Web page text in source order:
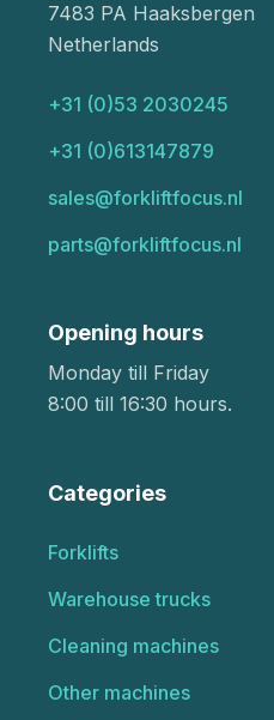
7483 PA Haaksbergen
Netherlands
+31 (0)53 2030245
+31 (0)613147879
sales@forkliftfocus.nl
parts@forkliftfocus.nl
Opening hours
Monday till Friday
8:00 till 16:30 hours.
Categories
Forklifts
Warehouse trucks
Cleaning machines
Other machines